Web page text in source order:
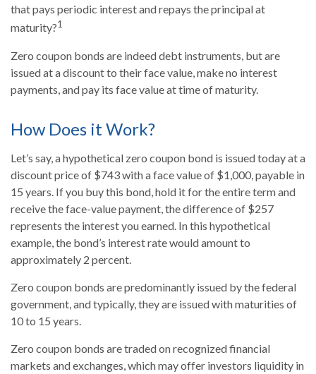
that pays periodic interest and repays the principal at
maturity?1
Zero coupon bonds are indeed debt instruments, but are
issued at a discount to their face value, make no interest
payments, and pay its face value at time of maturity.
How Does it Work?
Let’s say, a hypothetical zero coupon bond is issued today at a
discount price of $743 with a face value of $1,000, payable in
15 years. If you buy this bond, hold it for the entire term and
receive the face-value payment, the difference of $257
represents the interest you earned. In this hypothetical
example, the bond’s interest rate would amount to
approximately 2 percent.
Zero coupon bonds are predominantly issued by the federal
government, and typically, they are issued with maturities of
10 to 15 years.
Zero coupon bonds are traded on recognized financial
markets and exchanges, which may offer investors liquidity in